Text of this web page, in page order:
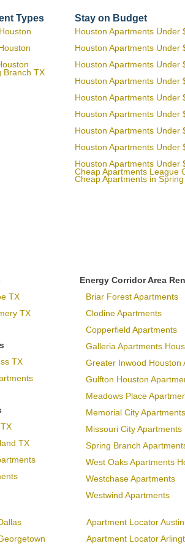
Types
Branch TX
Stay on Budget
Houston Apartments Under
Houston Apartments Under
Houston Apartments Under
Houston Apartments Under
Houston Apartments Under
Houston Apartments Under
Houston Apartments Under
Houston Apartments Under
Houston Apartments Under
Cheap Apartments League
Cheap Apartments in
TX
TX
TX
TX
Energy Corridor Area
Briar Forest Apartments
Clodine Apartments
Copperfield Apartments
Galleria Apartments
Greater Inwood Houston
Gulfton Houston
Meadows Place
Memorial City Apartments
Missouri City Apartments
Spring Branch
West Oaks Apartments
Westchase Apartments
Westwind Apartments
Apartment Locator Austin
Apartment Locator